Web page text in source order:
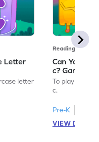
Letter
letter
Reading
Can You
c? Game
To play this
c.
Pre-K
VIEW